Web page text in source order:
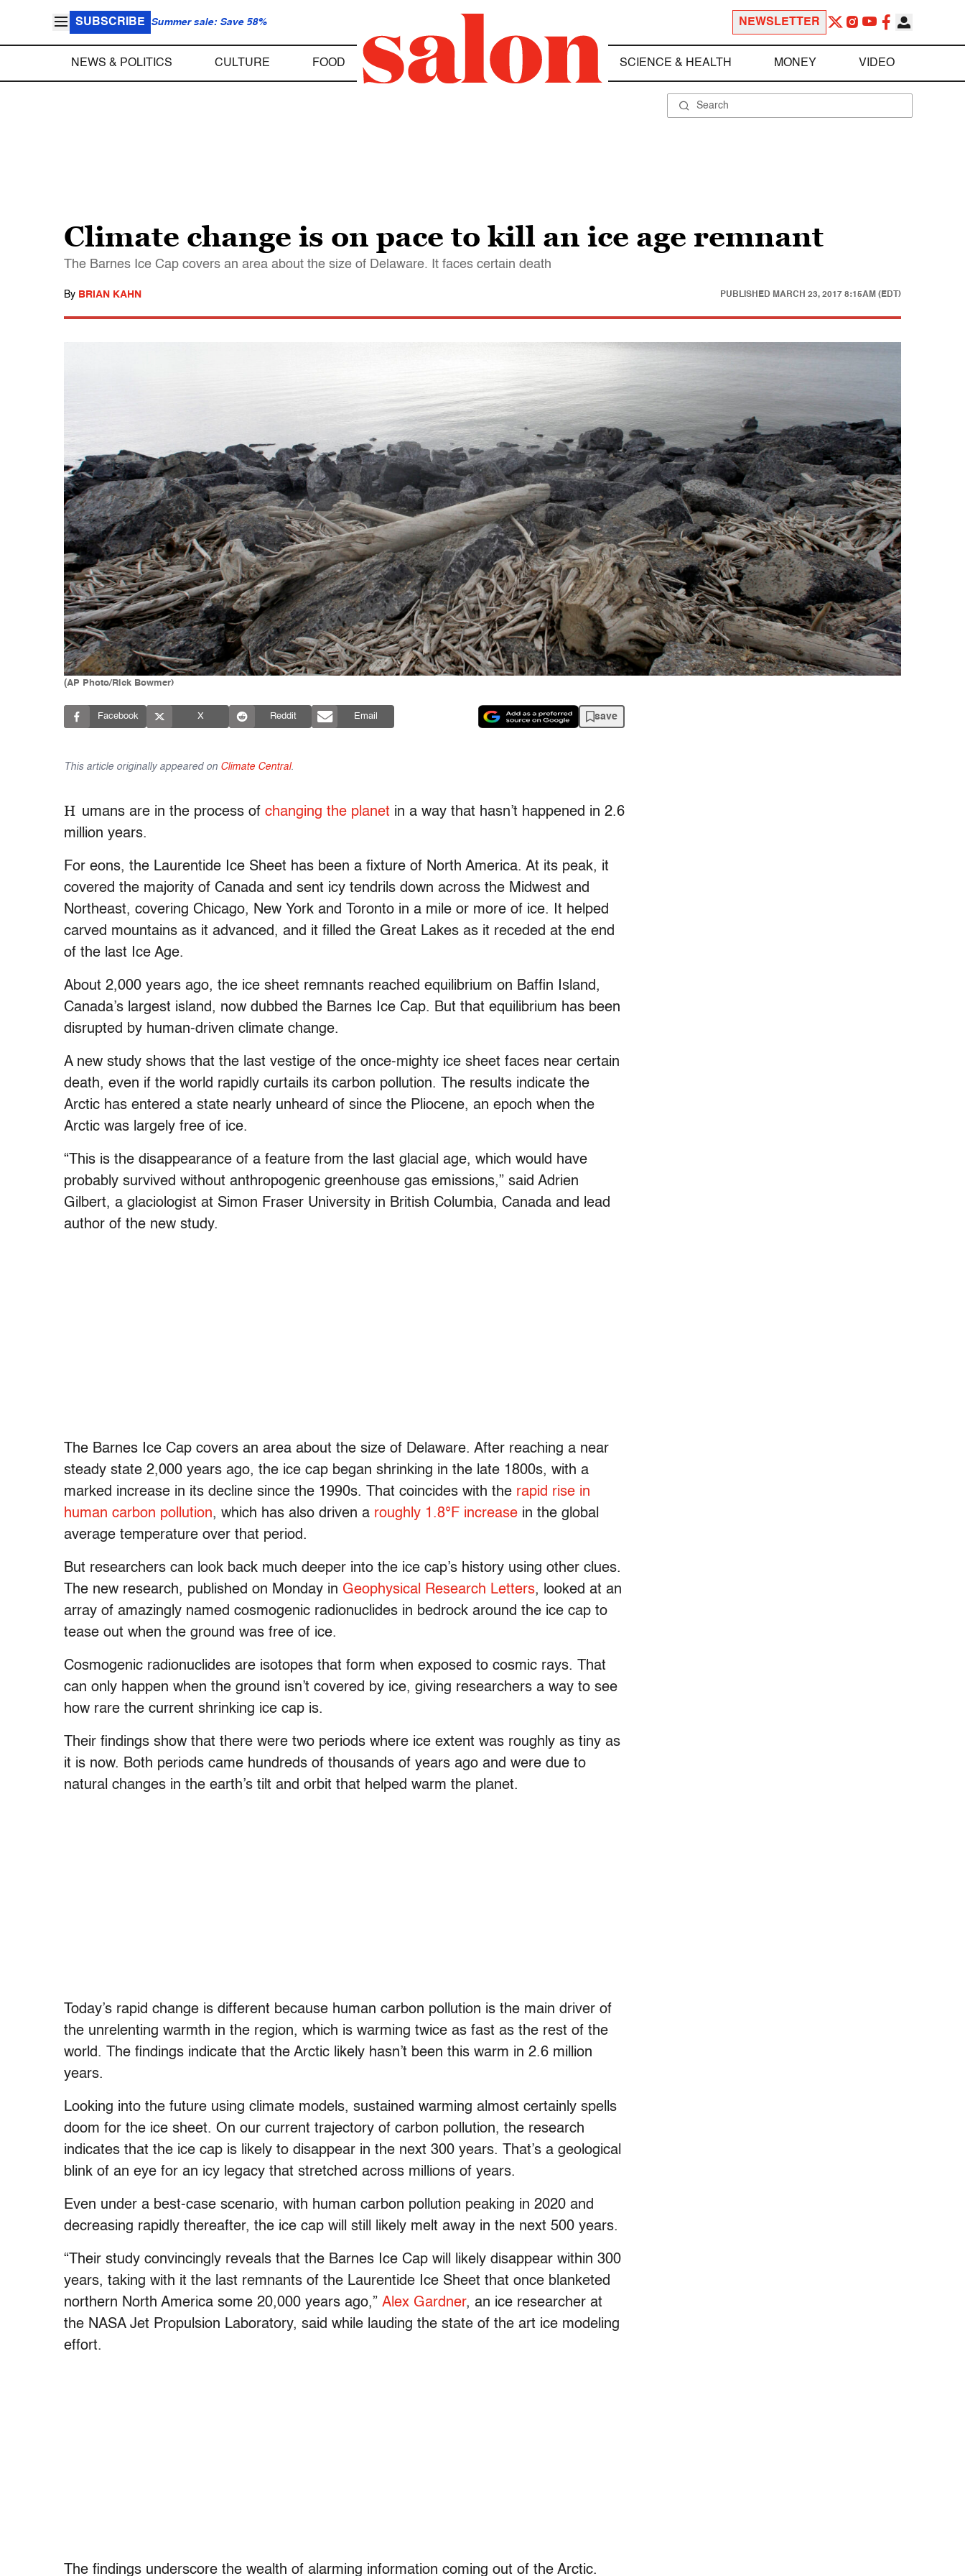
SUBSCRIBE Summer sale: Save 58% NEWSLETTER
NEWS & POLITICS CULTURE FOOD SCIENCE & HEALTH MONEY VIDEO
Climate change is on pace to kill an ice age remnant
The Barnes Ice Cap covers an area about the size of Delaware. It faces certain death
By BRIAN KAHN PUBLISHED MARCH 23, 2017 8:15AM (EDT)
(AP Photo/Rick Bowmer)
Facebook X Reddit Email save
This article originally appeared on Climate Central.
H umans are in the process of changing the planet in a way that hasn’t happened in 2.6
million years.
For eons, the Laurentide Ice Sheet has been a fixture of North America. At its peak, it
covered the majority of Canada and sent icy tendrils down across the Midwest and
Northeast, covering Chicago, New York and Toronto in a mile or more of ice. It helped
carved mountains as it advanced, and it filled the Great Lakes as it receded at the end
of the last Ice Age.
About 2,000 years ago, the ice sheet remnants reached equilibrium on Baffin Island,
Canada’s largest island, now dubbed the Barnes Ice Cap. But that equilibrium has been
disrupted by human-driven climate change.
A new study shows that the last vestige of the once-mighty ice sheet faces near certain
death, even if the world rapidly curtails its carbon pollution. The results indicate the
Arctic has entered a state nearly unheard of since the Pliocene, an epoch when the
Arctic was largely free of ice.
“This is the disappearance of a feature from the last glacial age, which would have
probably survived without anthropogenic greenhouse gas emissions,” said Adrien
Gilbert, a glaciologist at Simon Fraser University in British Columbia, Canada and lead
author of the new study.
The Barnes Ice Cap covers an area about the size of Delaware. After reaching a near
steady state 2,000 years ago, the ice cap began shrinking in the late 1800s, with a
marked increase in its decline since the 1990s. That coincides with the rapid rise in
human carbon pollution, which has also driven a roughly 1.8°F increase in the global
average temperature over that period.
But researchers can look back much deeper into the ice cap’s history using other clues.
The new research, published on Monday in Geophysical Research Letters, looked at an
array of amazingly named cosmogenic radionuclides in bedrock around the ice cap to
tease out when the ground was free of ice.
Cosmogenic radionuclides are isotopes that form when exposed to cosmic rays. That
can only happen when the ground isn’t covered by ice, giving researchers a way to see
how rare the current shrinking ice cap is.
Their findings show that there were two periods where ice extent was roughly as tiny as
it is now. Both periods came hundreds of thousands of years ago and were due to
natural changes in the earth’s tilt and orbit that helped warm the planet.
Today’s rapid change is different because human carbon pollution is the main driver of
the unrelenting warmth in the region, which is warming twice as fast as the rest of the
world. The findings indicate that the Arctic likely hasn’t been this warm in 2.6 million
years.
Looking into the future using climate models, sustained warming almost certainly spells
doom for the ice sheet. On our current trajectory of carbon pollution, the research
indicates that the ice cap is likely to disappear in the next 300 years. That’s a geological
blink of an eye for an icy legacy that stretched across millions of years.
Even under a best-case scenario, with human carbon pollution peaking in 2020 and
decreasing rapidly thereafter, the ice cap will still likely melt away in the next 500 years.
“Their study convincingly reveals that the Barnes Ice Cap will likely disappear within 300
years, taking with it the last remnants of the Laurentide Ice Sheet that once blanketed
northern North America some 20,000 years ago,” Alex Gardner, an ice researcher at
the NASA Jet Propulsion Laboratory, said while lauding the state of the art ice modeling
effort.
The findings underscore the wealth of alarming information coming out of the Arctic.